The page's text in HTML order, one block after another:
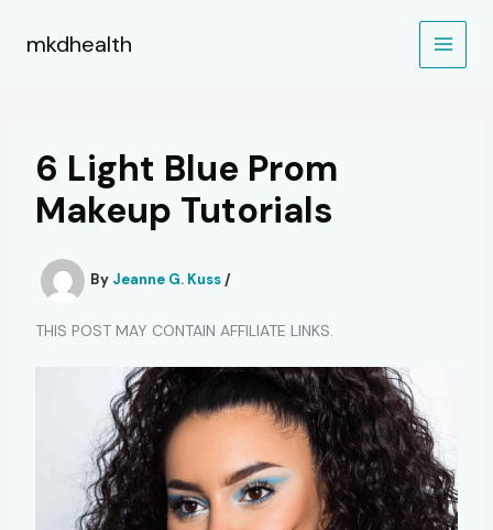
mkdhealth
6 Light Blue Prom
Makeup Tutorials
By Jeanne G. Kuss /
THIS POST MAY CONTAIN AFFILIATE LINKS.